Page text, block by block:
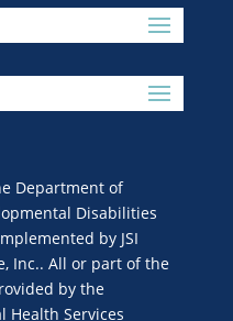
Department of
Disabilities
by JSI
Inc.. All or part of the
by the
Health Services